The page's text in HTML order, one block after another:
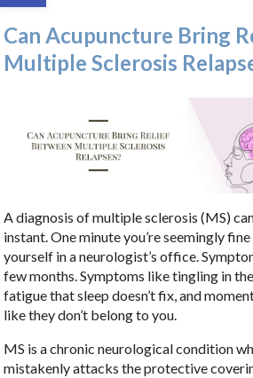
Can Acupuncture Bring
Multiple Sclerosis
A diagnosis of multiple sclerosis (MS)
instant. One minute you’re seemingly
yourself in a neurologist’s office.
few months. Symptoms like tingling in
fatigue that sleep doesn’t fix, and
like they don’t belong to you.
MS is a chronic neurological condition
mistakenly attacks the protective